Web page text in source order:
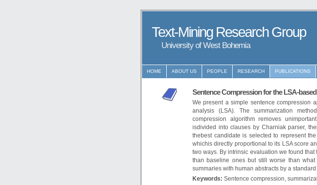
Text-Mining Research Group
University of West Bohemia
HOME ABOUT US PEOPLE RESEARCH PUBLICATIONS
Sentence Compression for the LSA-
We present a simple sentence compression
analysis (LSA). The summarization
compression algorithm removes
isdivided into clauses by Charniak parser,
thebest candidate is selected to represent
whichis directly proportional to its LSA score
two ways. By intrinsic evaluation we found
than baseline ones but still worse than
summaries with human abstracts by a
Keywords: Sentence compression,